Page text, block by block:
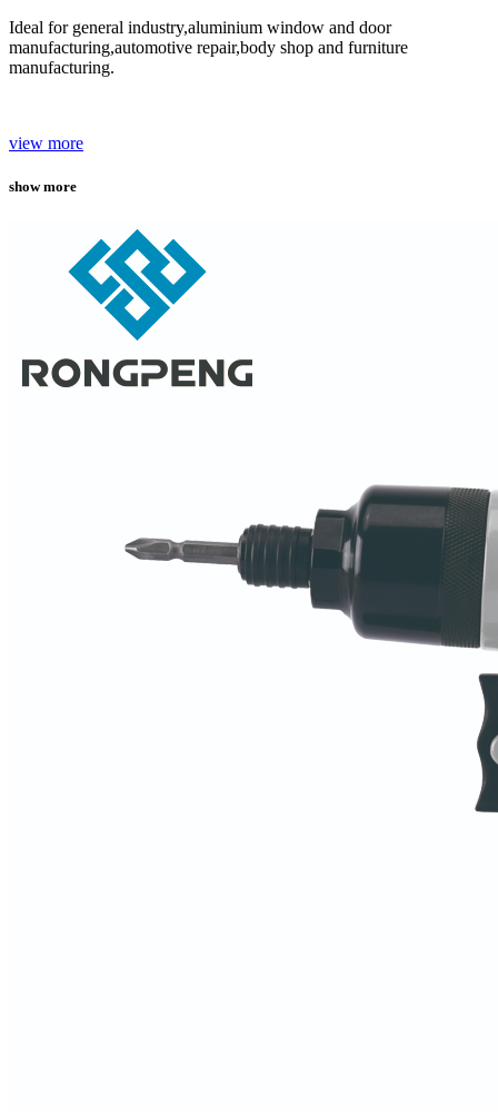
Ideal for general industry,aluminium window and door
manufacturing,automotive repair,body shop and furniture
manufacturing.
view more
show more